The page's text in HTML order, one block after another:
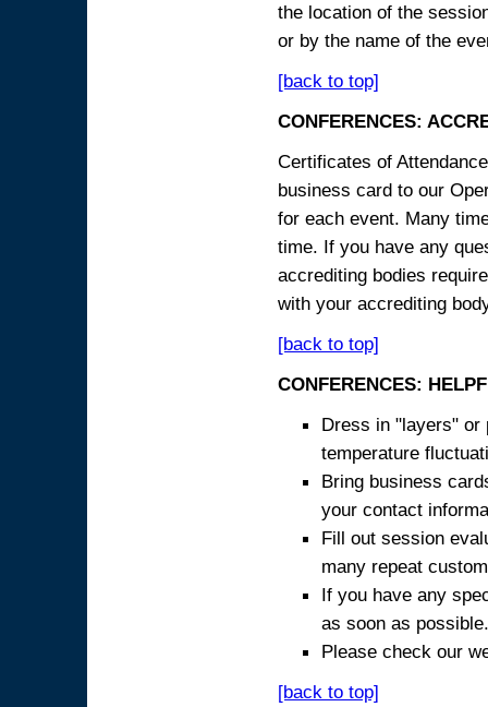
the location of the
or by the name of the
[back to top]
CONFERENCES:
Certificates of
business card to our
for each event. Many
time. If you have any
accrediting bodies
with your accrediting
[back to top]
CONFERENCES:
Dress in "layers" or
temperature
Bring business
your contact
Fill out session
many repeat
If you have any
as soon as possible.
Please check our
[back to top]